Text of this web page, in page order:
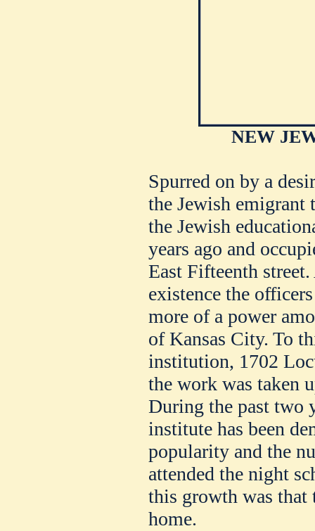
NEW
Spurred on by a
the Jewish
the Jewish
years ago and
East Fifteenth
existence the
more of a power
of Kansas City. To
institution, 1702
the work was taken
During the past two
institute has been
popularity and the
attended the night
this growth was
home.